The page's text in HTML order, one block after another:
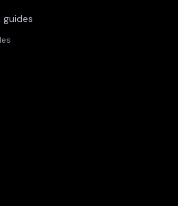
guides